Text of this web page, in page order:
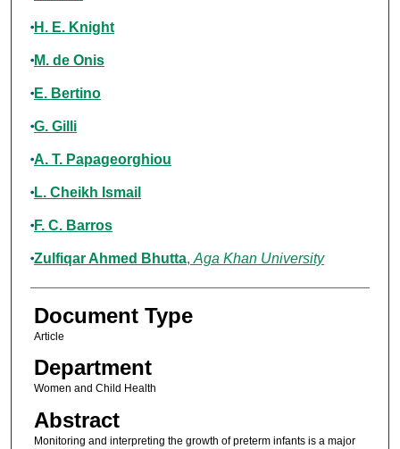
H. E. Knight
M. de Onis
E. Bertino
G. Gilli
A. T. Papageorghiou
L. Cheikh Ismail
F. C. Barros
Zulfiqar Ahmed Bhutta, Aga Khan University
Document Type
Article
Department
Women and Child Health
Abstract
Monitoring and interpreting the growth of preterm infants is a major